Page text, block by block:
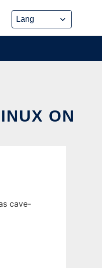
ON
cave-